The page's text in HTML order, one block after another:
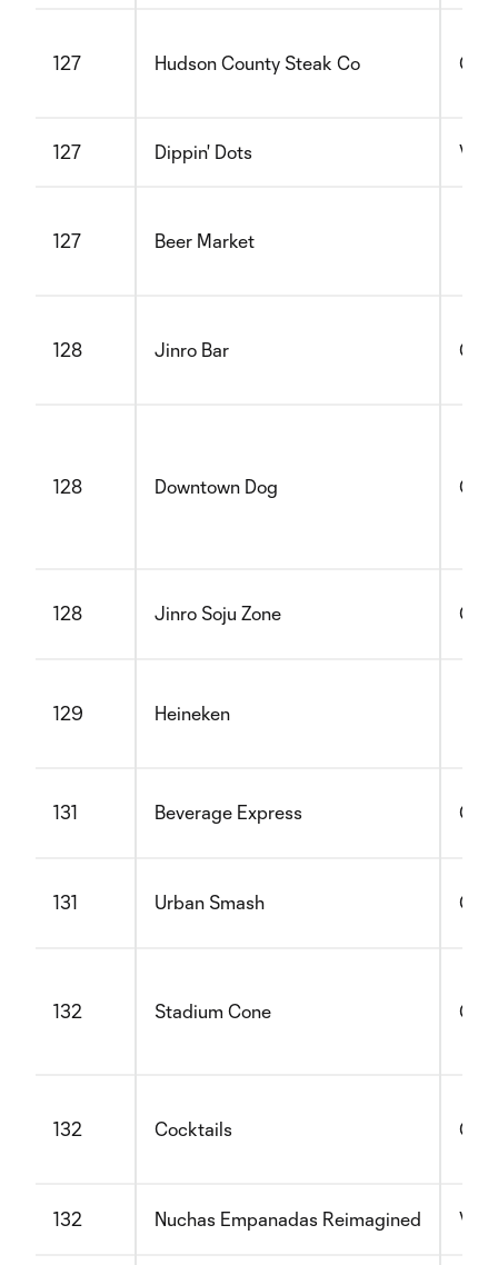
127 Hudson County Steak Co
127 Dippin' Dots
127 Beer Market
128 Jinro Bar
128 Downtown Dog
128 Jinro Soju Zone
129 Heineken
131 Beverage Express
131 Urban Smash
132 Stadium Cone
132 Cocktails
132 Nuchas Empanadas Reimagined